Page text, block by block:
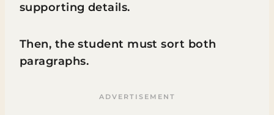
supporting details.
Then, the student must sort both
paragraphs.